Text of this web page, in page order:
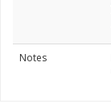
Notes